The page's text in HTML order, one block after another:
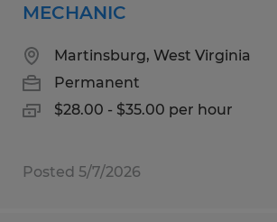
MECHANIC
Martinsburg, West Virginia
Permanent
$28.00 - $35.00 per hour
Posted 5/7/2026